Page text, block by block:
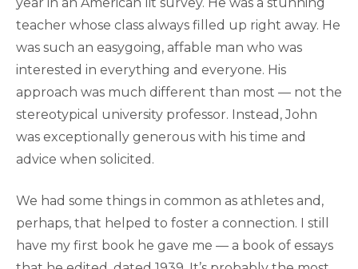
teacher whose class always filled up right away. He
was such an easygoing, affable man who was
interested in everything and everyone. His
approach was much different than most — not the
stereotypical university professor. Instead, John
was exceptionally generous with his time and
advice when solicited.
We had some things in common as athletes and,
perhaps, that helped to foster a connection. I still
have my first book he gave me — a book of essays